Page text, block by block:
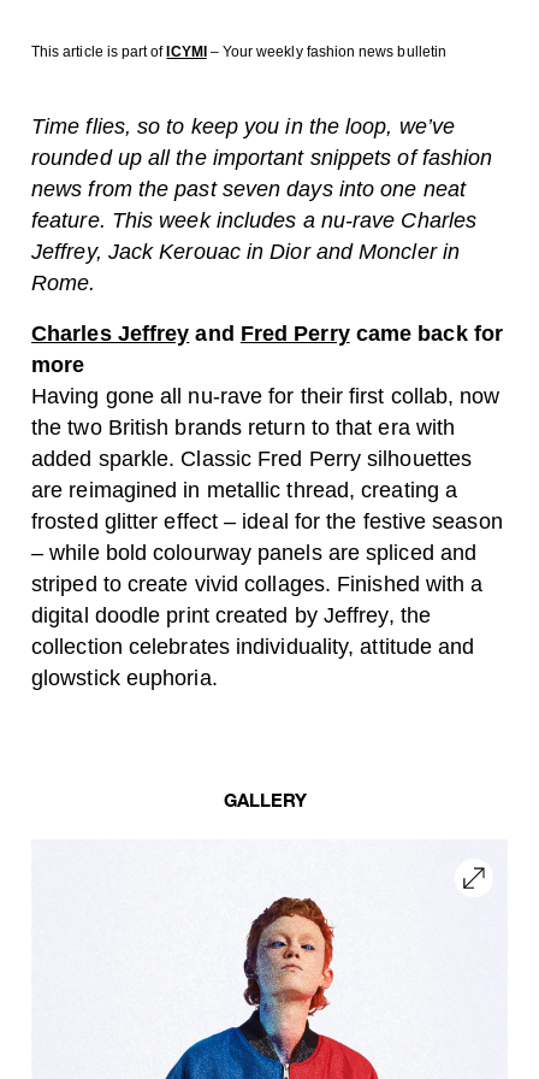
This article is part of ICYMI – Your weekly fashion news bulletin
Time flies, so to keep you in the loop, we’ve
rounded up all the important snippets of fashion
news from the past seven days into one neat
feature. This week includes a nu-rave Charles
Jeffrey, Jack Kerouac in Dior and Moncler in
Rome.
Charles Jeffrey and Fred Perrycame back for
more
Having gone all nu-rave for their first collab, now
the two British brands return to that era with
added sparkle. Classic Fred Perry silhouettes
are reimagined in metallic thread, creating a
frosted glitter effect – ideal for the festive season
– while bold colourway panels are spliced and
striped to create vivid collages. Finished with a
digital doodle print created by Jeffrey, the
collection celebrates individuality, attitude and
glowstick euphoria.
GALLERY